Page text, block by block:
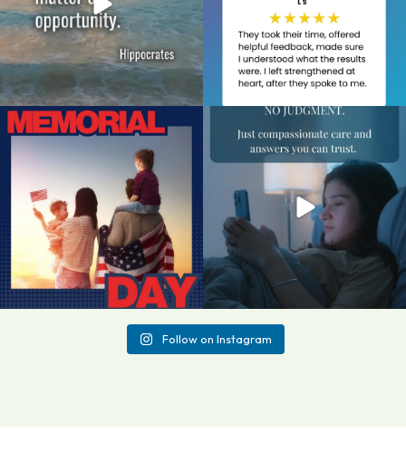
Today, we pause to remember the
brave men and...
0
An unexpected pregnancy can come
with a flood of...
1 0
Follow on Instagram